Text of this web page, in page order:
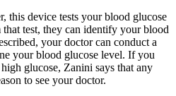
this device tests your blood glucose
test, they can identify your blood
your doctor can conduct a
your blood glucose level. If you
glucose, Zanini says that any
to see your doctor.